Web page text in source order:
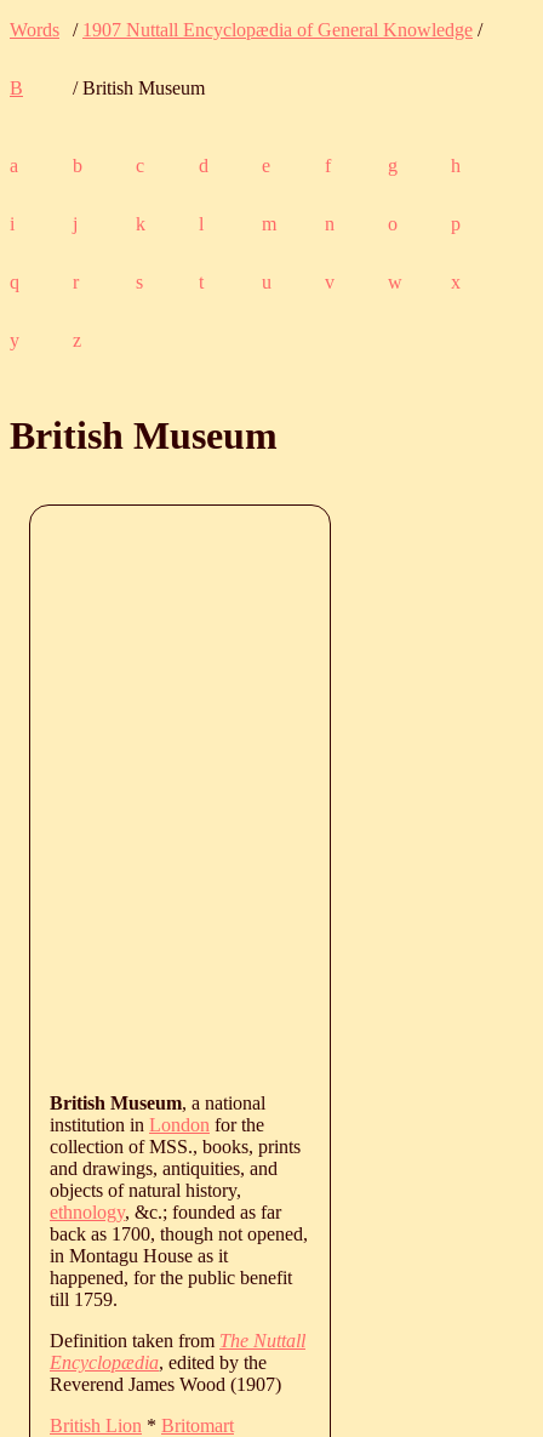
Words / 1907 Nuttall Encyclopædia of General Knowledge /
B / British Museum
a b c d e f g h
i j k l m n o p
q r s t u v w x
y z
British Museum
British Museum, a national
institution in London for the
collection of MSS., books, prints
and drawings, antiquities, and
objects of natural history,
ethnology, &c.; founded as far
back as 1700, though not opened,
in Montagu House as it
happened, for the public benefit
till 1759.
Definition taken from The Nuttall
Encyclopædia, edited by the
Reverend James Wood (1907)
British Lion * Britomart